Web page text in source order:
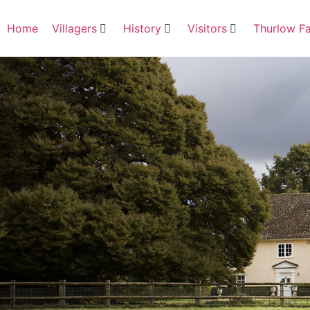
Home Villagers History Visitors Thurlow